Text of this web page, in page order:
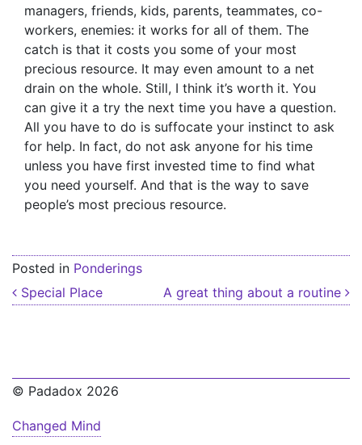
managers, friends, kids, parents, teammates, co-
workers, enemies: it works for all of them. The
catch is that it costs you some of your most
precious resource. It may even amount to a net
drain on the whole. Still, I think it’s worth it. You
can give it a try the next time you have a question.
All you have to do is suffocate your instinct to ask
for help. In fact, do not ask anyone for his time
unless you have first invested time to find what
you need yourself. And that is the way to save
people’s most precious resource.
Posted in Ponderings
Post navigation
Special Place A great thing about a routine
© Padadox 2026
Changed Mind